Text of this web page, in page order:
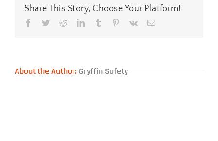
Share This Story, Choose Your Platform!
Facebook
TwitterRedditLinkedInTumblr Pinterest
Vk Email
About the Author: Gryffin Safety